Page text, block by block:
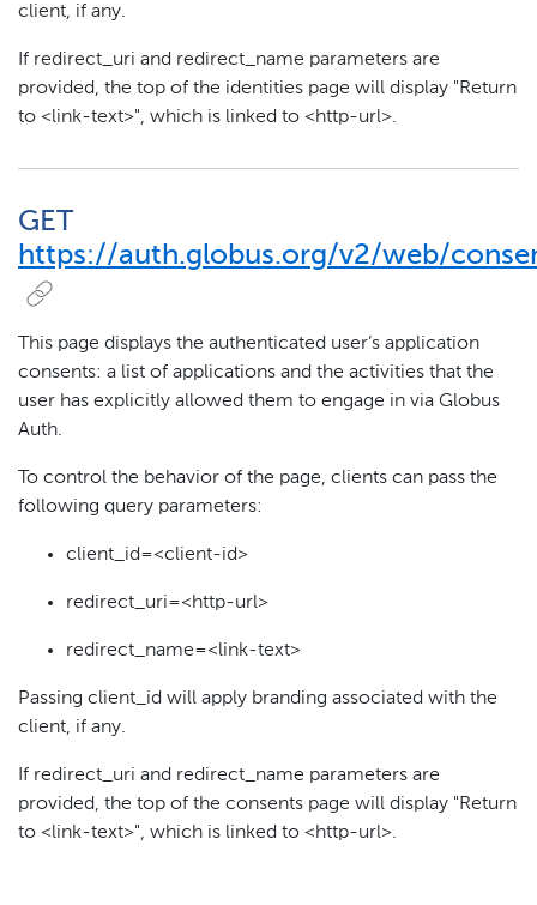
client, if any.
If redirect_uri and redirect_name parameters are
provided, the top of the identities page will display "Return
to <link-text>", which is linked to <http-url>.
GET
https://auth.globus.org/v2/web/
This page displays the authenticated user’s application
consents: a list of applications and the activities that the
user has explicitly allowed them to engage in via Globus
Auth.
To control the behavior of the page, clients can pass the
following query parameters:
client_id=<client-id>
redirect_uri=<http-url>
redirect_name=<link-text>
Passing client_id will apply branding associated with the
client, if any.
If redirect_uri and redirect_name parameters are
provided, the top of the consents page will display "Return
to <link-text>", which is linked to <http-url>.